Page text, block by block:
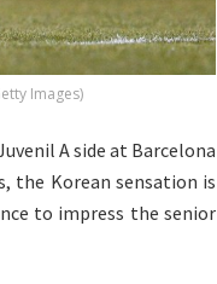
Images)
A side at Barcelona
the Korean sensation is
to impress the senior